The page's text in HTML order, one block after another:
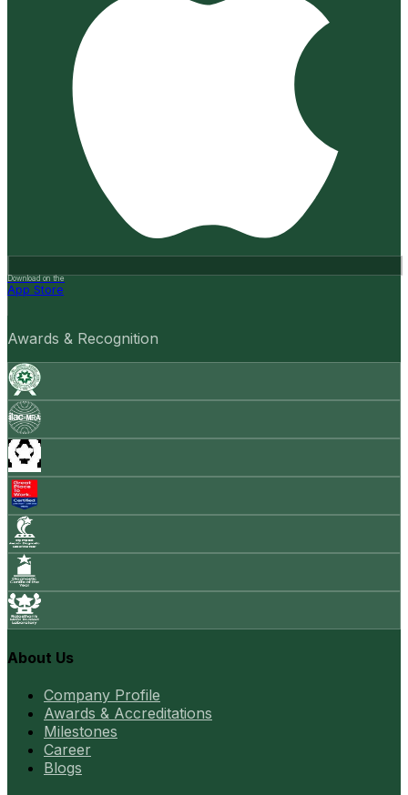
Download on the
App Store
Awards & Recognition
About Us
Company Profile
Awards & Accreditations
Milestones
Career
Blogs